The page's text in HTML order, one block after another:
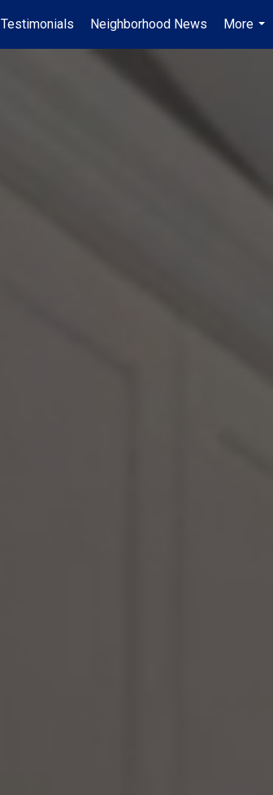
Testimonials Neighborhood News
More
...